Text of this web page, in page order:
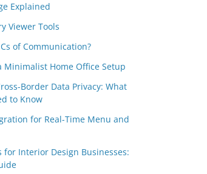
Explained
Viewer Tools
of Communication?
Minimalist Home Office Setup
Border Data Privacy: What
to Know
for Real-Time Menu and
for Interior Design Businesses: